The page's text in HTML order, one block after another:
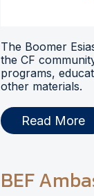
The Boomer
the CF
programs,
other materials.
Read More
BEF